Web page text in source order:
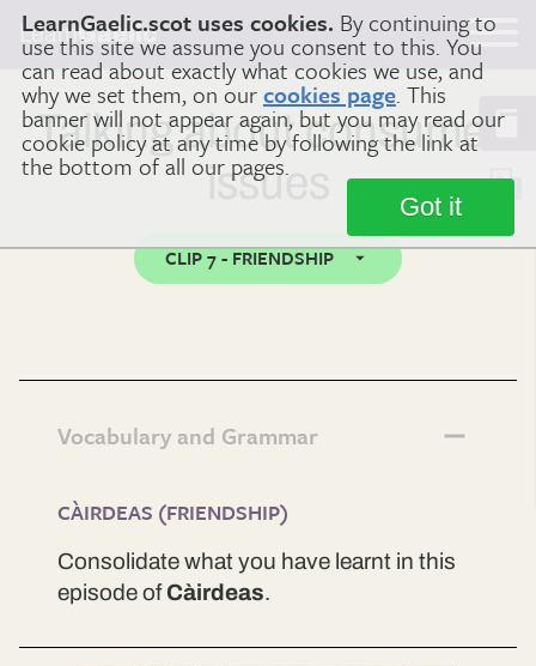
LearnGaelic.scot uses cookies. By continuing to
use this site we assume you consent to this. You
can read about exactly what cookies we use, and
why we set them, on ourcookies page. This
banner will not appear again, but you may read our
cookie policy at any time by following the link at
the bottom of all our pages.
Got it
LearnGaelic
Talking about consumer
issues
CLIP 7 - FRIENDSHIP
Vocabulary and Grammar
CÀIRDEAS (FRIENDSHIP)
Consolidate what you have learnt in this
episode ofCàirdeas.